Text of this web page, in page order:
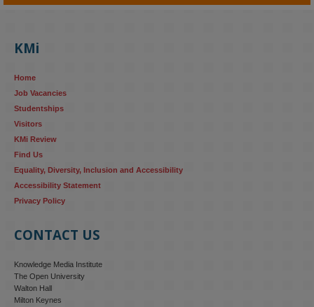
KMi - Knowledge Media institute @kmiou.bsky.social⋅4m
AI systems in recruitment and workforce management risk
research...
#ResponsibleAI
KMi
Home
Job Vacancies
Studentships
Visitors
KMi Review
Find Us
Equality, Diversity, Inclusion and Accessibility
Accessibility Statement
Privacy Policy
CONTACT US
Knowledge Media Institute
The Open University
Walton Hall
Milton Keynes